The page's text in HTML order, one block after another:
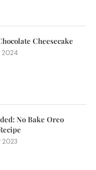
Cheesecake
2024
No Bake Oreo
2023